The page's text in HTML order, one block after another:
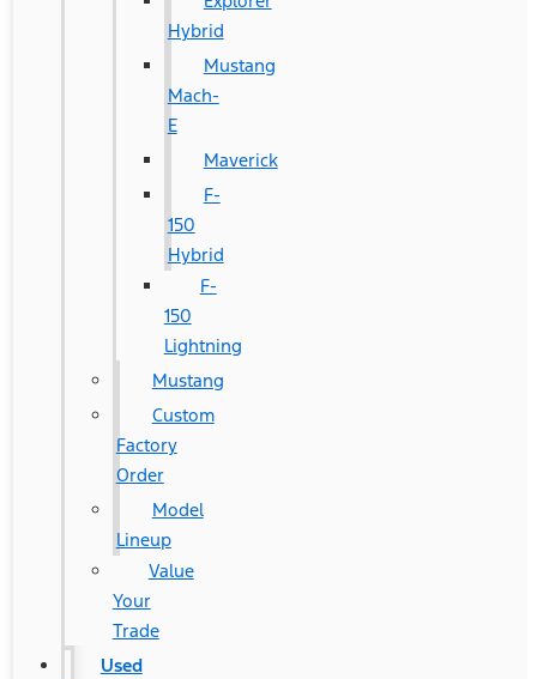
Hybrid
Mustang
Mach-
E
Maverick
F-
150
Hybrid
F-
150
Lightning
Mustang
Custom
Factory
Order
Model
Lineup
Value
Your
Trade
Used